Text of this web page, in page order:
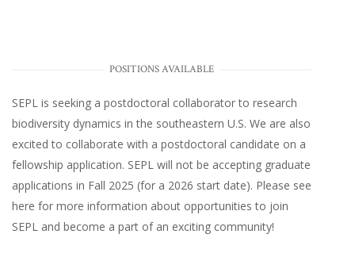
POSITIONS AVAILABLE
SEPL is seeking a postdoctoral collaborator to research
biodiversity dynamics in the southeastern U.S. We are also
excited to collaborate with a postdoctoral candidate on a
fellowship application. SEPL will not be accepting graduate
applications in Fall 2025 (for a 2026 start date). Please see
here for more information about opportunities to join
SEPL and become a part of an exciting community!